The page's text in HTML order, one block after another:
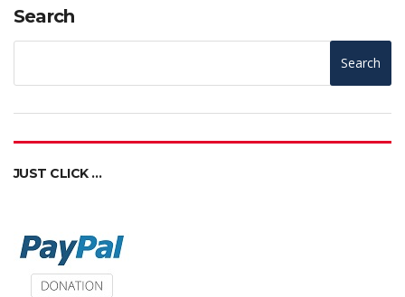
Search
Search
JUST CLICK …